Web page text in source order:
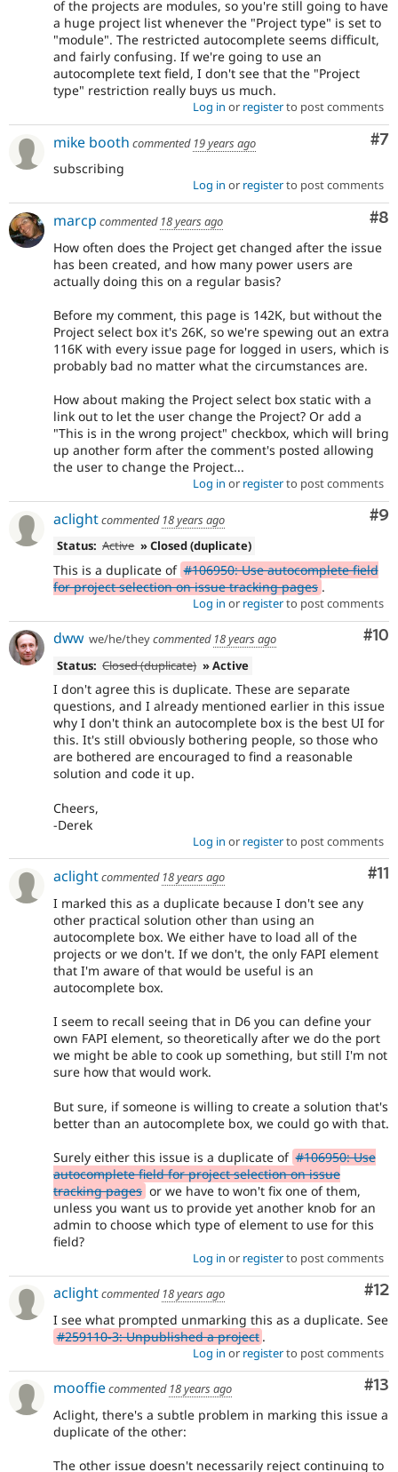
of the projects are modules, so you're still going to have
a huge project list whenever the "Project type" is set to
"module". The restricted autocomplete seems difficult,
and fairly confusing. If we're going to use an
autocomplete text field, I don't see that the "Project
type" restriction really buys us much.
Log in or registerto post comments
#7
mike booth commented 19 years ago
subscribing
Log in or registerto post comments
#8
marcp commented 18 years ago
How often does the Project get changed after the issue
has been created, and how many power users are
actually doing this on a regular basis?
Before my comment, this page is 142K, but without the
Project select box it's 26K, so we're spewing out an extra
116K with every issue page for logged in users, which is
probably bad no matter what the circumstances are.
How about making the Project select box static with a
link out to let the user change the Project? Or add a
"This is in the wrong project" checkbox, which will bring
up another form after the comment's posted allowing
the user to change the Project...
Log in or registerto post comments
#9
aclightcommented 18 years ago
Status: Active » Closed (duplicate)
This is a duplicate of #106950: Use autocomplete field
for project selection on issue tracking pages .
Log in or registerto post comments
#10
dww we/he/theycommented 18 years ago
Status: Closed (duplicate) » Active
I don't agree this is duplicate. These are separate
questions, and I already mentioned earlier in this issue
why I don't think an autocomplete box is the best UI for
this. It's still obviously bothering people, so those who
are bothered are encouraged to find a reasonable
solution and code it up.
Cheers,
-Derek
Log in or registerto post comments
#11
aclightcommented 18 years ago
I marked this as a duplicate because I don't see any
other practical solution other than using an
autocomplete box. We either have to load all of the
projects or we don't. If we don't, the only FAPI element
that I'm aware of that would be useful is an
autocomplete box.
I seem to recall seeing that in D6 you can define your
own FAPI element, so theoretically after we do the port
we might be able to cook up something, but still I'm not
sure how that would work.
But sure, if someone is willing to create a solution that's
better than an autocomplete box, we could go with that.
Surely either this issue is a duplicate of #106950: Use
autocomplete field for project selection on issue
tracking pages or we have to won't fix one of them,
unless you want us to provide yet another knob for an
admin to choose which type of element to use for this
field?
Log in or registerto post comments
#12
aclightcommented 18 years ago
I see what prompted unmarking this as a duplicate. See
#259110-3: Unpublished a project .
Log in or registerto post comments
#13
mooffiecommented 18 years ago
Aclight, there's a subtle problem in marking this issue a
duplicate of the other:
The other issue doesn't necessarily reject continuing to